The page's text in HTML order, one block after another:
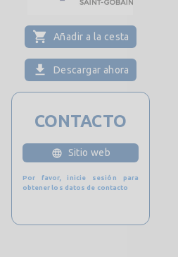
Añadir a la cesta
Descargar ahora
CONTACTO
Sitio web
Por favor, inicie sesión para
obtener los datos de contacto